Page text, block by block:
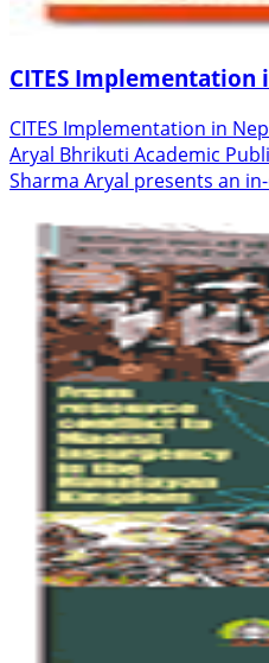
CITES Implementation
CITES Implementation in
Aryal Bhrikuti Academic
Sharma Aryal presents an